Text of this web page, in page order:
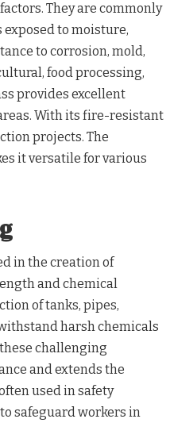
They are commonly
to moisture,
to corrosion, mold,
food processing,
provides excellent
With its fire-resistant
projects. The
it versatile for various
in the creation of
and chemical
of tanks, pipes,
harsh chemicals
challenging
and extends the
used in safety
safeguard workers in